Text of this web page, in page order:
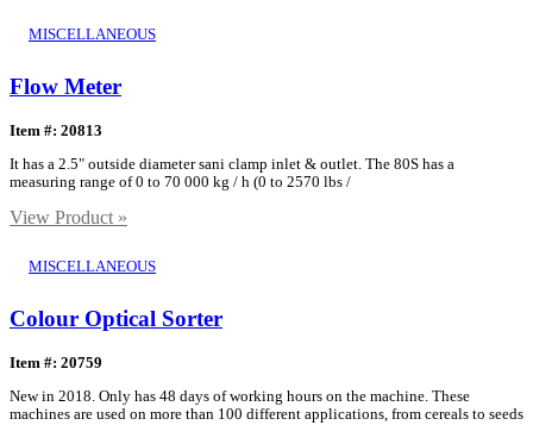
MISCELLANEOUS
Flow Meter
Item #: 20813
It has a 2.5" outside diameter sani clamp inlet & outlet. The 80S has a
measuring range of 0 to 70 000 kg / h (0 to 2570 lbs /
View Product »
MISCELLANEOUS
Colour Optical Sorter
Item #: 20759
New in 2018. Only has 48 days of working hours on the machine. These
machines are used on more than 100 different applications, from cereals to seeds